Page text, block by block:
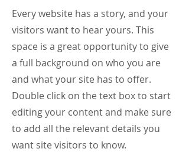
Every website has a story, and your
visitors want to hear yours. This
space is a great opportunity to give
a full background on who you are
and what your site has to offer.
Double click on the text box to start
editing your content and make sure
to add all the relevant details you
want site visitors to know.